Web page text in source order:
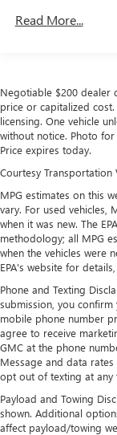
through
With
stars,
SiriusXM
most
on the
and
vehicle
perfect
Wireless
capability for
Can use
wirelessly
Apple
both
Vehicles: 5
Read More...
Negotiable $200 dealer
price or capitalized
licensing. One vehicle
without notice. Photo
Price expires today.
Courtesy Transportation
MPG estimates on this
vary. For used vehicles,
when it was new. The
methodology; all MPG
when the vehicles were
EPA's website for
Phone and Texting
submission, you
mobile phone number
agree to receive
GMC at the phone
Message and data rates
opt out of texting at any
Payload and Towing
shown. Additional
affect payload/towing